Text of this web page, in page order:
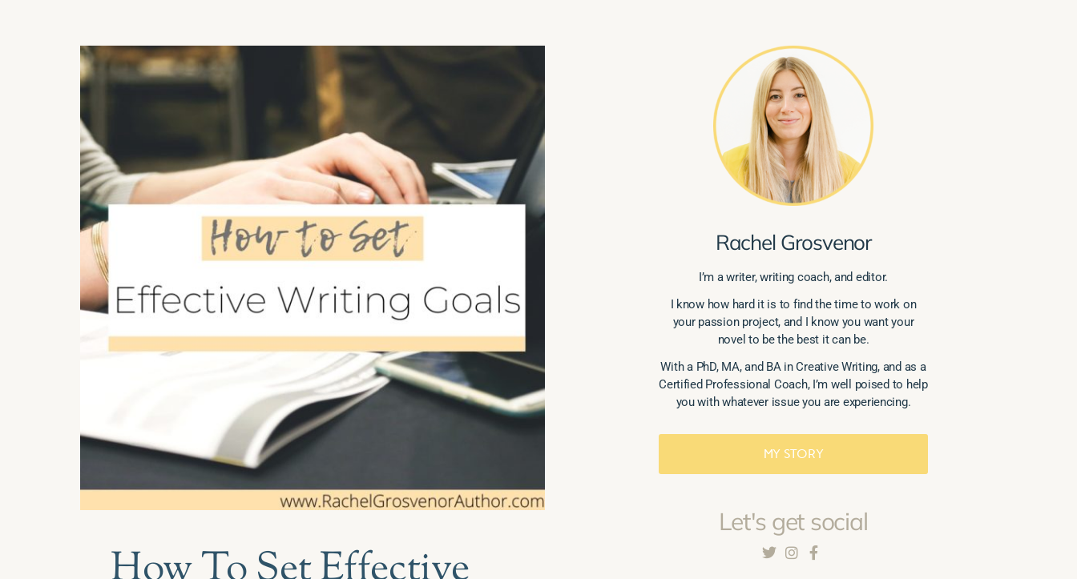
Rachel Grosvenor
I’m a writer, writing coach, and editor.
I know how hard it is to find the time to work on
your passion project, and I know you want your
novel to be the best it can be.
With a PhD, MA, and BA in Creative Writing, and as a
Certified Professional Coach, I’m well poised to help
you with whatever issue you are experiencing.
MY STORY
Let's get social